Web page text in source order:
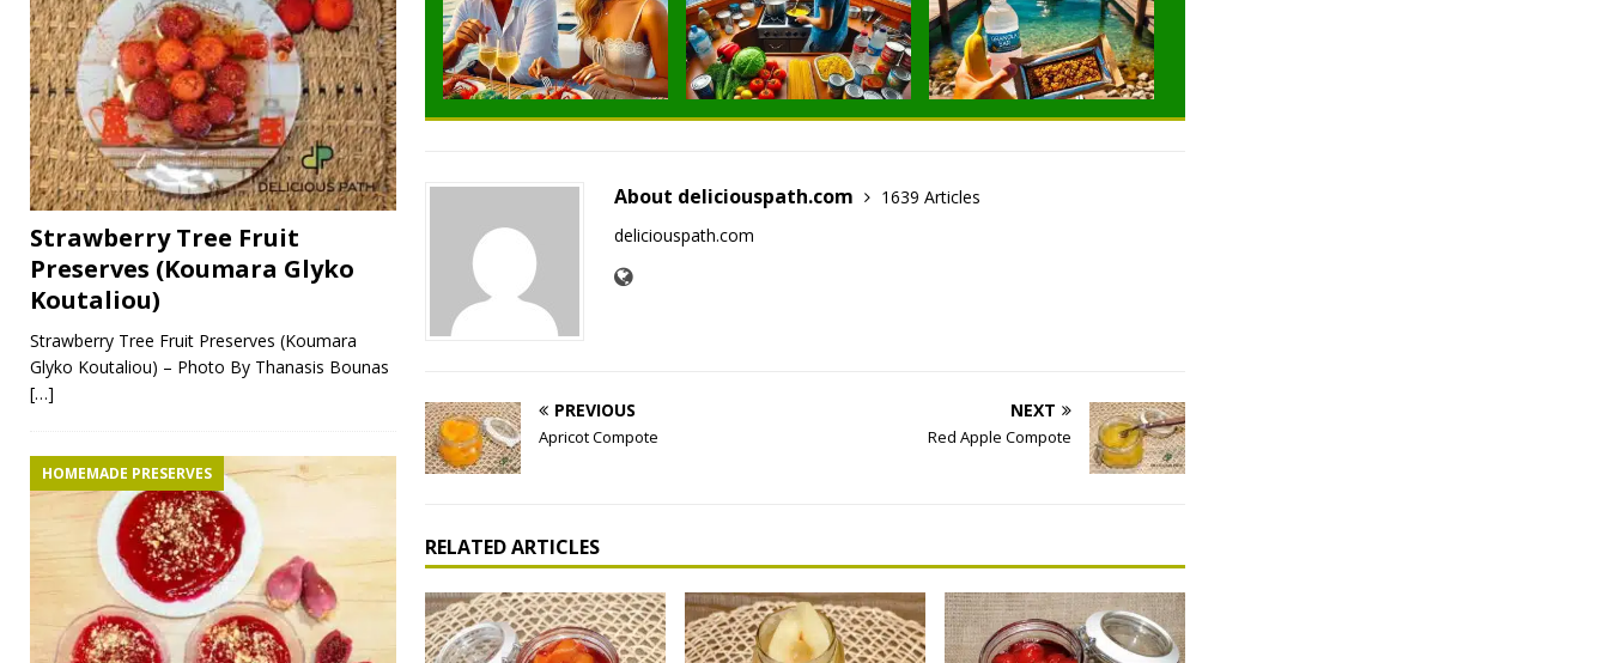
About deliciouspath.com
1639 Articles
deliciouspath.com
PREVIOUS
Apricot Compote
NEXT
Red Apple Compote
RELATED ARTICLES
Strawberry Tree Fruit
Preserves (Koumara Glyko
Koutaliou)
Strawberry Tree Fruit Preserves (Koumara
Glyko Koutaliou) – Photo By Thanasis Bounas
[…]
HOMEMADE PRESERVES